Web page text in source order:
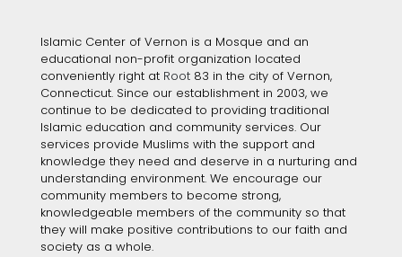
Islamic Center of Vernon is a Mosque and an
educational non-profit organization located
conveniently right at Root 83 in the city of Vernon,
Connecticut. Since our establishment in 2003, we
continue to be dedicated to providing traditional
Islamic education and community services. Our
services provide Muslims with the support and
knowledge they need and deserve in a nurturing and
understanding environment. We encourage our
community members to become strong,
knowledgeable members of the community so that
they will make positive contributions to our faith and
society as a whole.